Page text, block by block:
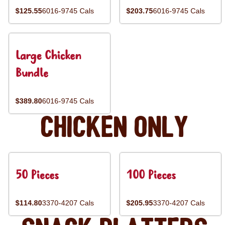
$125.556016-9745 Cals $203.756016-9745 Cals
Large Chicken
Bundle
$389.806016-9745 Cals
Chicken Only
50 Pieces
$114.803370-4207 Cals
100 Pieces
$205.953370-4207 Cals